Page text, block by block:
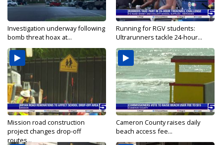
Investigation underway following
bomb threat hoax at...
Running for RGV students:
Ultrarunners tackle 24-hour...
Mission road construction
project changes drop-off
routes...
Cameron County raises daily
beach access fee...